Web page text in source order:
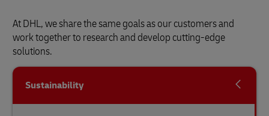
At DHL, we share the same goals as our customers and
work together to research and develop cutting-edge
solutions.
Sustainability